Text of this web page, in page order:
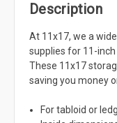
Description
At 11x17, we a
supplies for 11-
These 11x17
saving you money
For tabloid or